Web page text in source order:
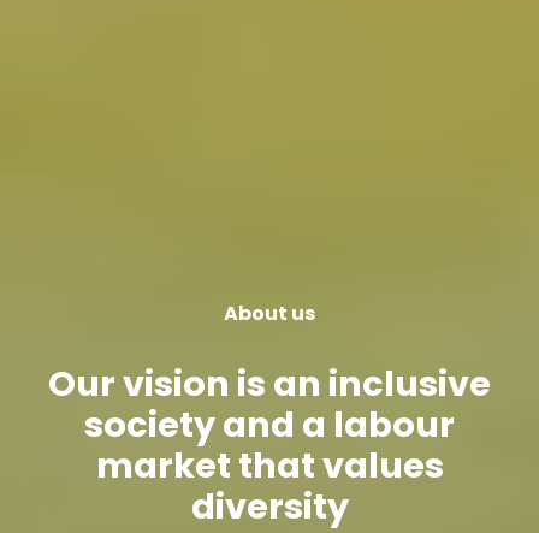
About us
Our vision is an inclusive
society and a labour
market that values
diversity